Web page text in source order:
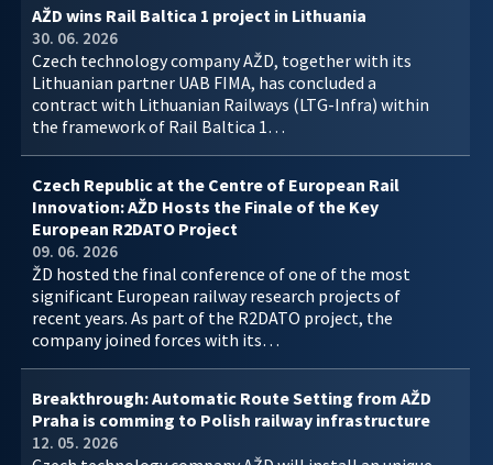
AŽD wins Rail Baltica 1 project in Lithuania
30. 06. 2026
Czech technology company AŽD, together with its
Lithuanian partner UAB FIMA, has concluded a
contract with Lithuanian Railways (LTG-Infra) within
the framework of Rail Baltica 1…
Czech Republic at the Centre of European Rail
Innovation: AŽD Hosts the Finale of the Key
European R2DATO Project
09. 06. 2026
ŽD hosted the final conference of one of the most
significant European railway research projects of
recent years. As part of the R2DATO project, the
company joined forces with its…
Breakthrough: Automatic Route Setting from AŽD
Praha is comming to Polish railway infrastructure
12. 05. 2026